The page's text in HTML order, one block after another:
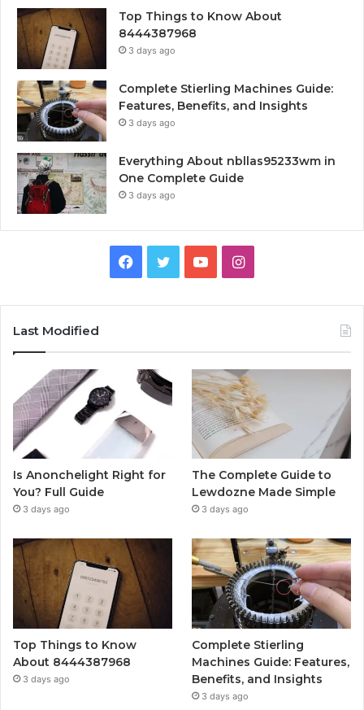
Top Things to Know About
8444387968
3 days ago
Complete Stierling Machines Guide:
Features, Benefits, and Insights
3 days ago
Everything About nbllas95233wm in
One Complete Guide
3 days ago
Facebook
TwitterYouTubeInstagram
Last Modified
Is Anonchelight Right for
You? Full Guide
3 days ago
The Complete Guide to
Lewdozne Made Simple
3 days ago
Top Things to Know
About 8444387968
3 days ago
Complete Stierling
Machines Guide: Features,
Benefits, and Insights
3 days ago